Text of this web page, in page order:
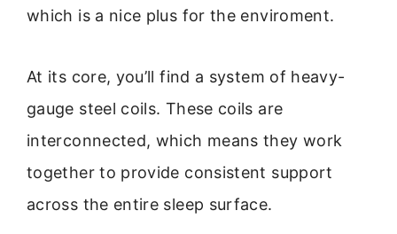
which is a nice plus for the enviroment.
At its core, you’ll find a system of heavy-
gauge steel coils. These coils are
interconnected, which means they work
together to provide consistent support
across the entire sleep surface.